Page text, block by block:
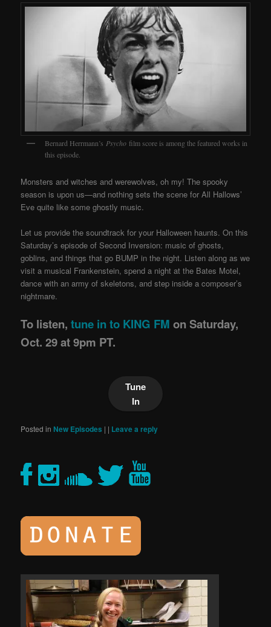
Bernard Herrmann’s Psycho film score is among the featured works in
this episode.
Monsters and witches and werewolves, oh my! The spooky
season is upon us—and nothing sets the scene for All Hallows’
Eve quite like some ghostly music.
Let us provide the soundtrack for your Halloween haunts. On this
Saturday’s episode of Second Inversion: music of ghosts,
goblins, and things that go BUMP in the night. Listen along as we
visit a musical Frankenstein, spend a night at the Bates Motel,
dance with an army of skeletons, and step inside a composer’s
nightmare.
To listen, tune in to KING FM on Saturday,
Oct. 29 at 9pm PT.
Tune
In
Posted in New Episodes | | Leave a reply